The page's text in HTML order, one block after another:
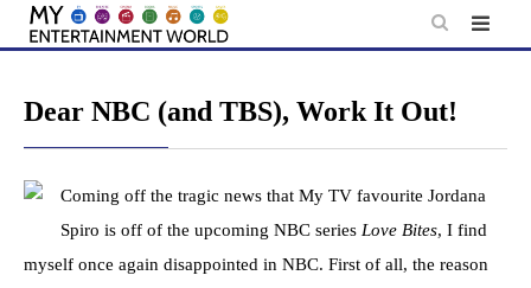
Skip
Dear NBC (and TBS), Work It Out!
Coming off the tragic news that My TV favourite Jordana
Spiro is off of the upcoming NBC series Love Bites, I find
myself once again disappointed in NBC. First of all, the reason